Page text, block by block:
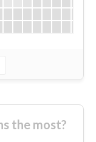
the most?